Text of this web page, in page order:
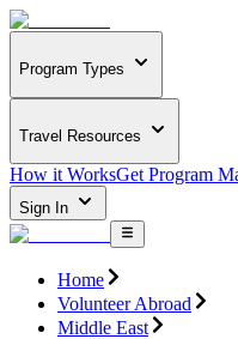
Program Types
Travel Resources
How it WorksGet Program
Sign In
Home
Volunteer Abroad
Middle East